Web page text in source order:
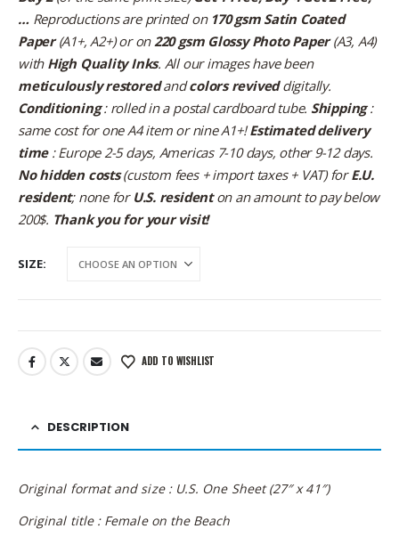
… Reproductions are printed on 170 gsm Satin Coated
Paper(A1+, A2+) or on 220 gsm Glossy Photo Paper(A3, A4)
with High Quality Inks. All our images have been
meticulously restoredandcolors reviveddigitally.
Conditioning: rolled in a postal cardboard tube. Shipping:
same cost for one A4 item or nine A1+!Estimated delivery
time: Europe 2-5 days, Americas 7-10 days, other 9-12 days.
No hidden costs(custom fees + import taxes + VAT) forE.U.
resident; none for U.S. residenton an amount to pay below
200$. Thank you for your visit!
SIZE
ADD TO WISHLIST
DESCRIPTION
Original format and size : U.S. One Sheet (27″ x 41″)
Original title : Female on the Beach